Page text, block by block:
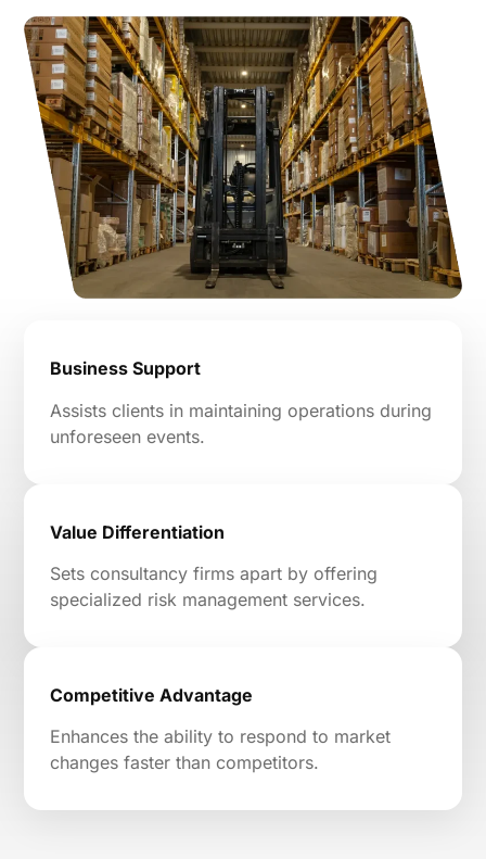
Business Support
Assists clients in maintaining operations during
unforeseen events.
Value Differentiation
Sets consultancy firms apart by offering
specialized risk management services.
Competitive Advantage
Enhances the ability to respond to market
changes faster than competitors.